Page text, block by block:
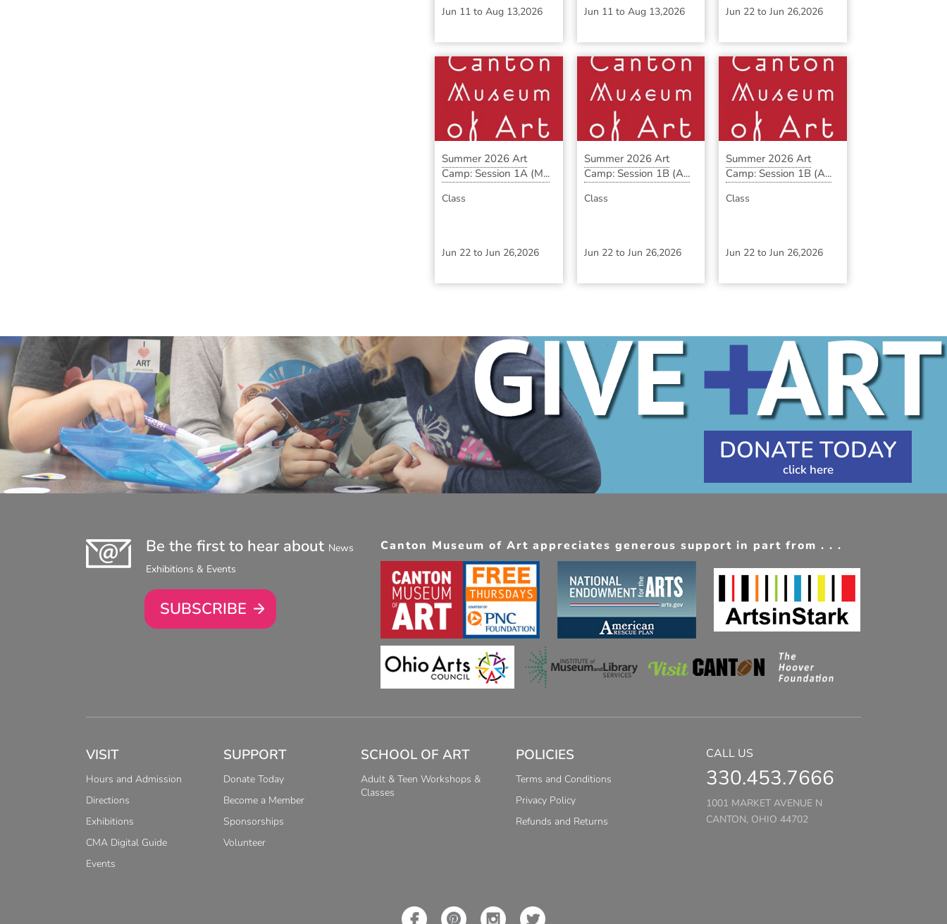
Jun 11 to Aug 13,2026 Jun 11to Aug 13,2026 Jun 22 to Jun 26,2026
Summer 2026 Art
Camp: Session 1A (M...
Class
Jun 22 to Jun 26,2026
Summer 2026 Art
Camp: Session 1B (A...
Class
Jun 22to Jun 26,2026
Summer 2026 Art
Camp: Session 1B (A...
Class
Jun 22 to Jun 26,2026
DONATE TODAY
Be the first to hear about News
Exhibitions & Events
SUBSCRIBE
Canton Museum of Art appreciates generous support in part from . . .
VISIT
Hours and Admission
Directions
Exhibitions
CMA Digital Guide
Events
SUPPORT
Donate Today
Become a Member
Sponsorships
Volunteer
SCHOOL OF ART
Adult & Teen Workshops &
Classes
POLICIES
Terms and Conditions
Privacy Policy
Refunds and Returns
CALL US
330.453.7666
1001 MARKET AVENUE N
CANTON, OHIO 44702